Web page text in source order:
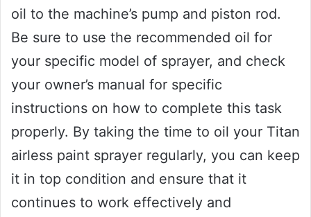
oil to the machine’s pump and piston rod.
Be sure to use the recommended oil for
your specific model of sprayer, and check
your owner’s manual for specific
instructions on how to complete this task
properly. By taking the time to oil your Titan
airless paint sprayer regularly, you can keep
it in top condition and ensure that it
continues to work effectively and